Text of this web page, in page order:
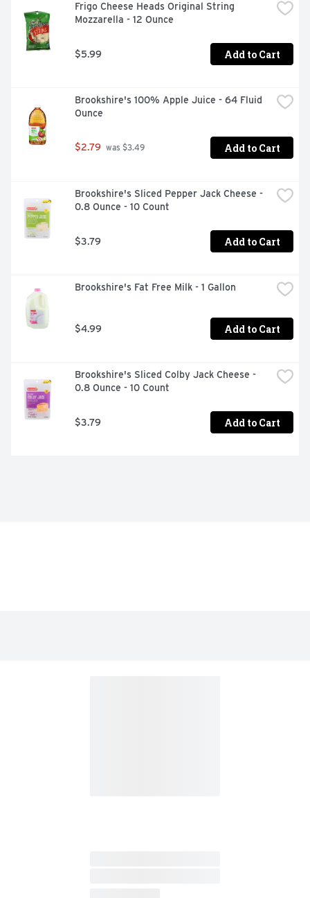
syrup; and no colors from artificial sources
HOMEMADE TASTE: You can have warm; just baked
cookies in minutes; ideal for a Thanksgiving food table;
holiday dessert bar; gift basket; cookie decorating party;
Frigo Cheese Heads Original String
Mozzarella - 12 Ounce
$5.99 Add to Cart
Brookshire's 100% Apple Juice - 64 Fluid
Ounce
$2.79 was $3.49 Add to Cart
Brookshire's Sliced Pepper Jack Cheese -
0.8 Ounce - 10 Count
$3.79 Add to Cart
Brookshire's Fat Free Milk - 1 Gallon
$4.99 Add to Cart
Brookshire's Sliced Colby Jack Cheese -
0.8 Ounce - 10 Count
$3.79 Add to Cart